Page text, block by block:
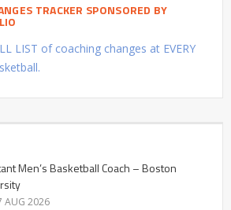
TRACKER SPONSORED BY
LIST of coaching changes at EVERY
Men’s Basketball Coach – Boston
AUG 2026